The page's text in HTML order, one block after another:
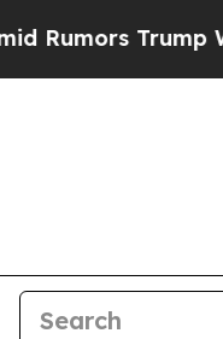
Trump Will cut